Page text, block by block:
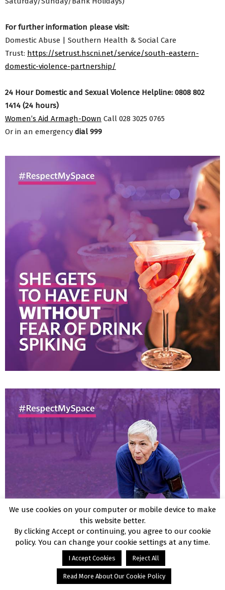
For further information please visit:
Domestic Abuse | Southern Health & Social Care
Trust: https://setrust.hscni.net/service/south-eastern-
domestic-violence-partnership/
24 Hour Domestic and Sexual Violence Helpline: 0808 802
1414 (24 hours)
Women’s Aid Armagh-Down Call 028 3025 0765
Or in an emergency dial 999
We use cookies on your computer or mobile device to make
this website better.
By clicking Accept or continuing, you agree to our cookie
policy. You can change your cookie settings at any time.
I Accept Cookies Reject All
Read More About Our Cookie Policy